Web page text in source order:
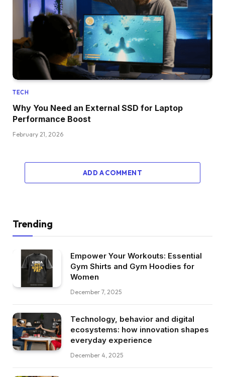
TECH
Why You Need an External SSD for Laptop
Performance Boost
February 21, 2026
ADD A COMMENT
Trending
Empower Your Workouts: Essential
Gym Shirts and Gym Hoodies for
Women
December 7, 2025
Technology, behavior and digital
ecosystems: how innovation shapes
everyday experience
December 4, 2025